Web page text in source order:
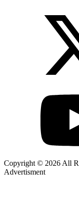
Copyright © 2026 All
Advertisment